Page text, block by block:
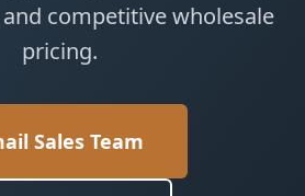
competitive wholesale
pricing.
Sales Team